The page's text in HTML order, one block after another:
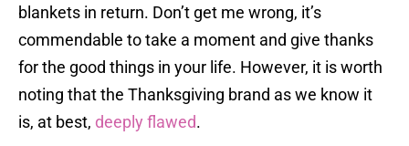
blankets in return. Don’t get me wrong, it’s
commendable to take a moment and give thanks
for the good things in your life. However, it is worth
noting that the Thanksgiving brand as we know it
is, at best, deeply flawed.